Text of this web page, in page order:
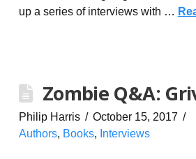
up a series of interviews with …
Zombie Q&A:
Philip Harris
October 15, 2017
Authors, Books, Interviews